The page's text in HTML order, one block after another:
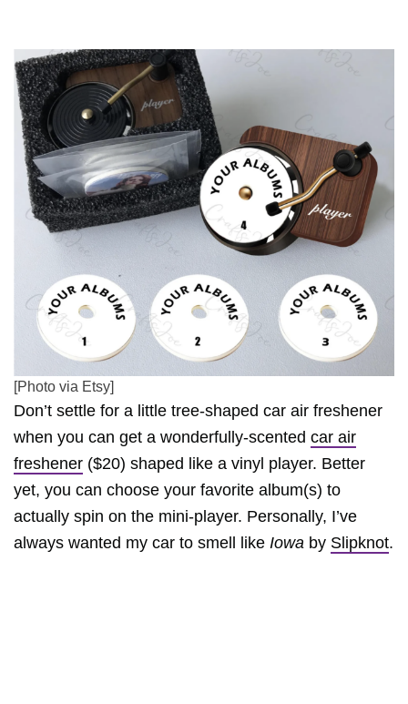
[Photo via Etsy]
Don’t settle for a little tree-shaped car air freshener
when you can get a wonderfully-scented car air
freshener ($20) shaped like a vinyl player. Better
yet, you can choose your favorite album(s) to
actually spin on the mini-player. Personally, I’ve
always wanted my car to smell like Iowa by Slipknot.